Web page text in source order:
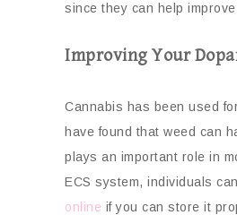
since they can help
Improving Your
Cannabis has been used
have found that weed can
plays an important role in
ECS system, individuals
online if you can store it